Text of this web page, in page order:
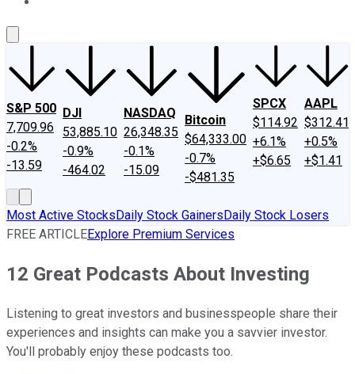
S&P 500
7,709.96
-0.2%
-13.59
DJI
53,885.10
-0.9%
-464.02
NASDAQ
26,348.35
-0.1%
-15.09
Bitcoin
$64,333.00
-0.7%
-$481.35
SPCX
$114.92
+6.1%
+$6.65
AAPL
$312.41
+0.5%
+$1.41
Most Active StocksDaily Stock GainersDaily Stock Losers
FREE ARTICLEExplore Premium Services
12 Great Podcasts About Investing
Listening to great investors and businesspeople share their
experiences and insights can make you a savvier investor.
You'll probably enjoy these podcasts too.